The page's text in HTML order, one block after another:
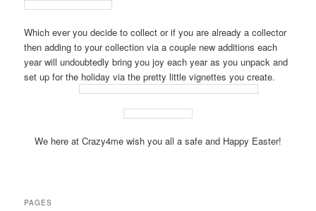
Which ever you decide to collect or if you are already a collector
then adding to your collection via a couple new additions each
year will undoubtedly bring you joy each year as you unpack and
set up for the holiday via the pretty little vignettes you create.
We here at Crazy4me wish you all a safe and Happy Easter!
PAGES